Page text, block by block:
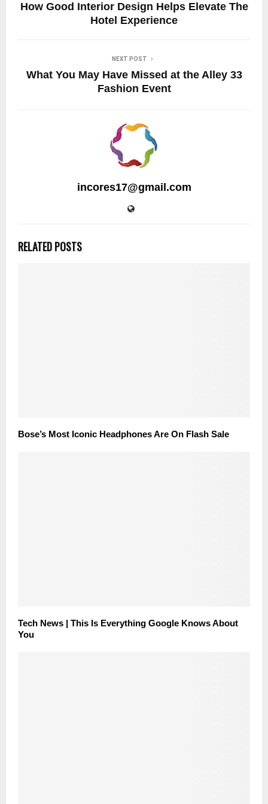
How Good Interior Design Helps Elevate The
Hotel Experience
NEXT POST
What You May Have Missed at the Alley 33
Fashion Event
incores17@gmail.com
RELATED POSTS
Bose’s Most Iconic Headphones Are On Flash Sale
Tech News | This Is Everything Google Knows About
You